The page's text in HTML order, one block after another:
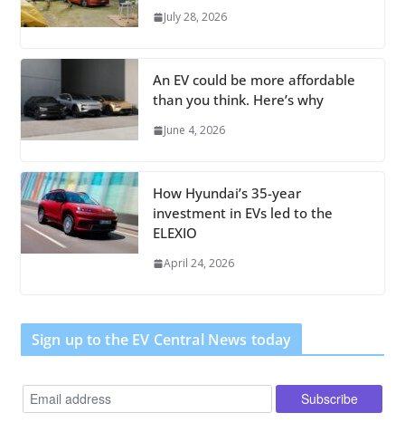
July 28, 2026
An EV could be more affordable
than you think. Here’s why
June 4, 2026
How Hyundai’s 35-year
investment in EVs led to the
ELEXIO
April 24, 2026
Sign up to the EV Central News today